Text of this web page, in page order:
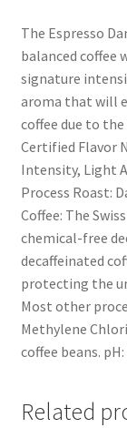
The Espresso
balanced coffee
signature
aroma that will
coffee due to
Certified Flavor
Intensity, Light
Process Roast:
Coffee: The
chemical-free
decaffeinated
protecting the
Most other
Methylene
coffee beans.
Related